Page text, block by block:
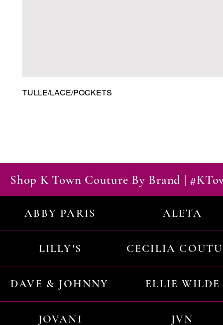
TULLE/LACE/POCKETS
Shop K Town Couture By Brand |
ABBY PARIS ALETA
LILLY'S CECILIA
DAVE & JOHNNY ELLIE WILDE
JOVANI JVN